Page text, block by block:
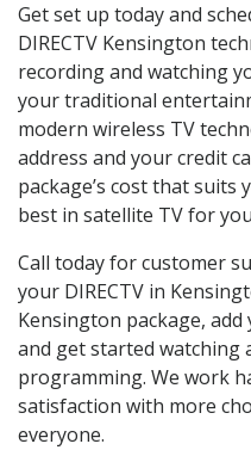
Get set up today and
DIRECTV Kensington
recording and watching
your traditional
modern wireless TV
address and your credit
package’s cost that
best in satellite TV for
Call today for customer
your DIRECTV in
Kensington package, add
and get started watching
programming. We work
satisfaction with more
everyone.